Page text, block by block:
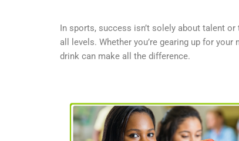
In sports, success isn’t solely about talent
all levels. Whether you’re gearing up for
drink can make all the difference.